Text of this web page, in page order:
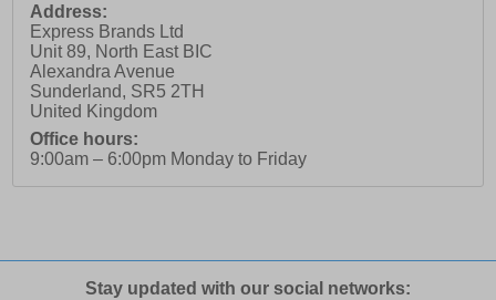
Address:
Express Brands Ltd
Unit 89, North East BIC
Alexandra Avenue
Sunderland, SR5 2TH
United Kingdom
Office hours:
9:00am – 6:00pm Monday to Friday
Stay updated with our social networks: